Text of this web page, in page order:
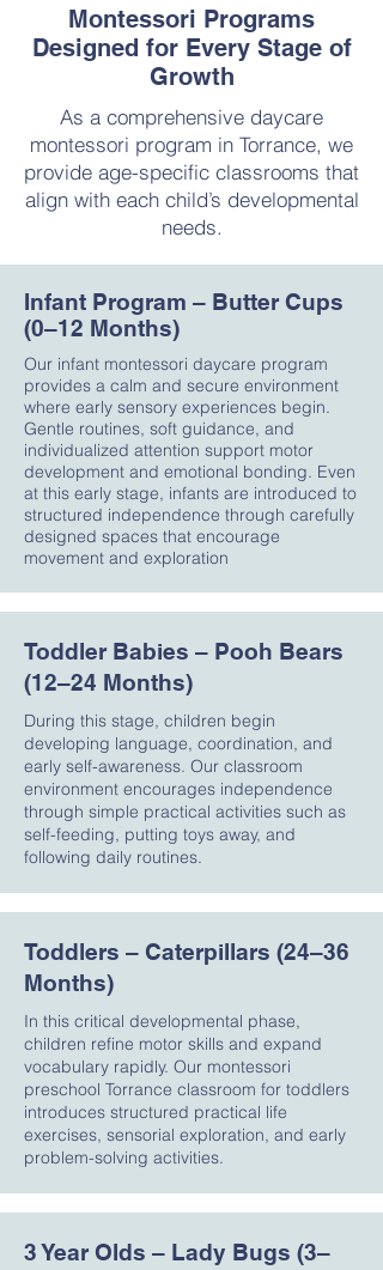
Montessori Programs
Designed for Every Stage of
Growth
As a comprehensive daycare
montessori program in Torrance, we
provide age-specific classrooms that
align with each child’s developmental
needs.
Infant Program – Butter Cups
(0–12 Months)
Our infant montessori daycare program
provides a calm and secure environment
where early sensory experiences begin.
Gentle routines, soft guidance, and
individualized attention support motor
development and emotional bonding. Even
at this early stage, infants are introduced to
structured independence through carefully
designed spaces that encourage
movement and exploration
Toddler Babies – Pooh Bears
(12–24 Months)
During this stage, children begin
developing language, coordination, and
early self-awareness. Our classroom
environment encourages independence
through simple practical activities such as
self-feeding, putting toys away, and
following daily routines.
Toddlers – Caterpillars (24–36
Months)
In this critical developmental phase,
children refine motor skills and expand
vocabulary rapidly. Our montessori
preschool Torrance classroom for toddlers
introduces structured practical life
exercises, sensorial exploration, and early
problem-solving activities.
3 Year Olds – Lady Bugs (3–